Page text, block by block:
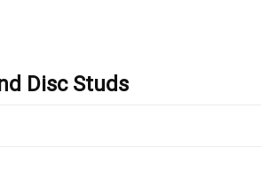
Disc Studs